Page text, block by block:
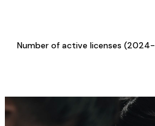
Number of active licenses